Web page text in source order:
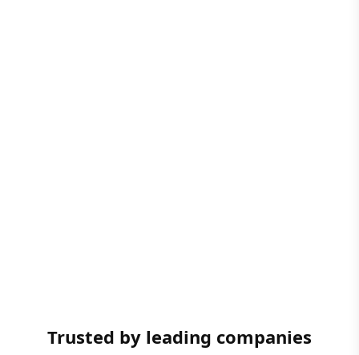
Trusted by leading companies